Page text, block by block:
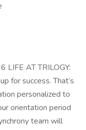
LIFE AT TRILOGY:
for success. That’s
personalized to
orientation period
team will